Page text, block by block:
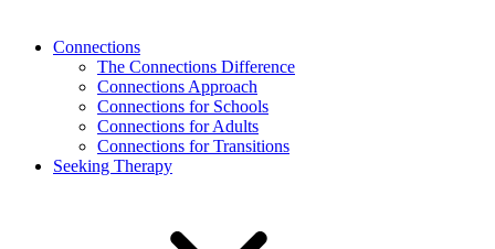
Connections
The Connections Difference
Connections Approach
Connections for Schools
Connections for Adults
Connections for Transitions
Seeking Therapy